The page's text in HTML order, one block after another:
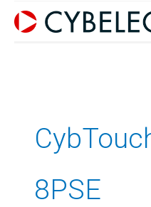
8PSE